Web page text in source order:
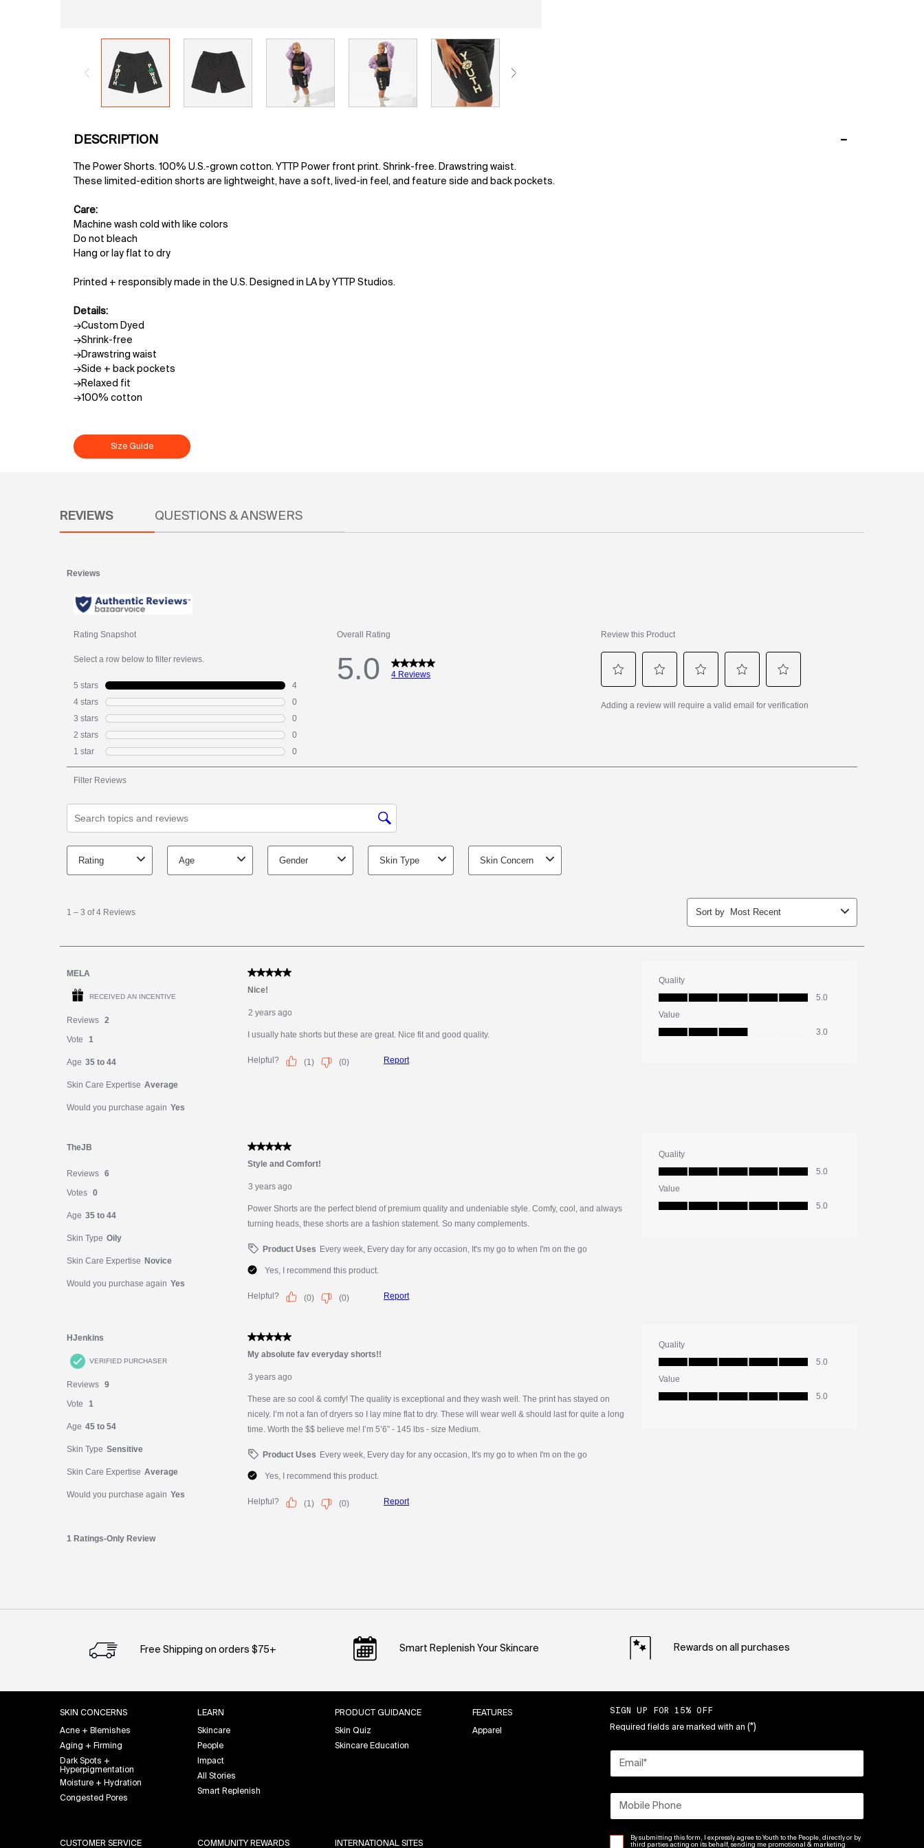
DESCRIPTION
The Power Shorts. 100% U.S.-grown cotton. YTTP Power front print. Shrink-free. Drawstring waist.
These limited-edition shorts are lightweight, have a soft, lived-in feel, and feature side and back pockets.
Care:
Machine wash cold with like colors
Do not bleach
Hang or lay flat to dry
Printed + responsibly made in the U.S. Designed in LA by YTTP Studios.
Details:
→Custom Dyed
→Shrink-free
→Drawstring waist
→Side + back pockets
→Relaxed fit
→100% cotton
Size Guide
REVIEWS QUESTIONS & ANSWERS
Free Shipping on orders $75+ Smart Replenish Your Skincare Rewards on all purchases
SKIN CONCERNS
Acne + Blemishes
Aging + Firming
Dark Spots +
Hyperpigmentation
Moisture + Hydration
Congested Pores
LEARN
Skincare
People
Impact
All Stories
Smart Replenish
PRODUCT GUIDANCE
Skin Quiz
Skincare Education
FEATURES
Apparel
CUSTOMER SERVICE COMMUNITY REWARDS INTERNATIONAL SITES
SIGN UP FOR 15% OFF
Required fields are marked with an (*)
Email *
Mobile Phone
By submitting this form, I expressly agree to Youth to the People, directly or by
third parties acting on its behalf, sending me promotional & marketing